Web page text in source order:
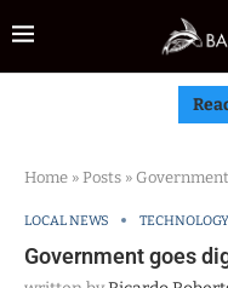
Home » Posts »
LOCAL NEWS TECHNOLOGY
Government goes